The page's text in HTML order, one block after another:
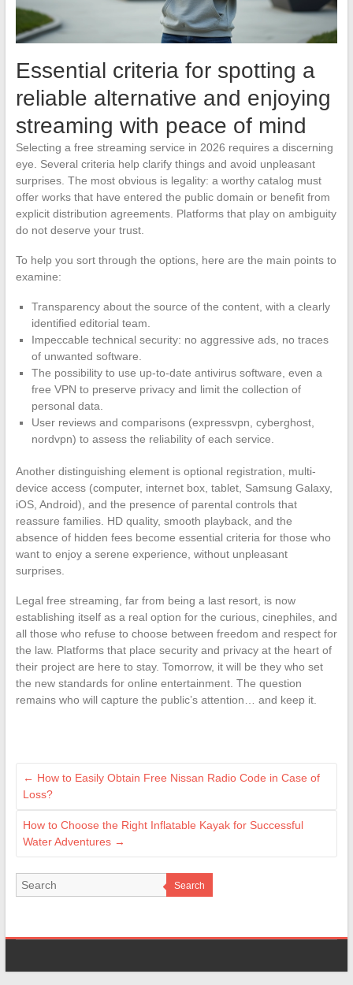
Essential criteria for spotting a
reliable alternative and enjoying
streaming with peace of mind
Selecting a free streaming service in 2026 requires a discerning
eye. Several criteria help clarify things and avoid unpleasant
surprises. The most obvious is legality: a worthy catalog must
offer works that have entered the public domain or benefit from
explicit distribution agreements. Platforms that play on ambiguity
do not deserve your trust.
To help you sort through the options, here are the main points to
examine:
Transparency about the source of the content, with a clearly
identified editorial team.
Impeccable technical security: no aggressive ads, no traces
of unwanted software.
The possibility to use up-to-date antivirus software, even a
free VPN to preserve privacy and limit the collection of
personal data.
User reviews and comparisons (expressvpn, cyberghost,
nordvpn) to assess the reliability of each service.
Another distinguishing element is optional registration, multi-
device access (computer, internet box, tablet, Samsung Galaxy,
iOS, Android), and the presence of parental controls that
reassure families. HD quality, smooth playback, and the
absence of hidden fees become essential criteria for those who
want to enjoy a serene experience, without unpleasant
surprises.
Legal free streaming, far from being a last resort, is now
establishing itself as a real option for the curious, cinephiles, and
all those who refuse to choose between freedom and respect for
the law. Platforms that place security and privacy at the heart of
their project are here to stay. Tomorrow, it will be they who set
the new standards for online entertainment. The question
remains who will capture the public’s attention… and keep it.
← How to Easily Obtain Free Nissan Radio Code in Case of
Loss?
How to Choose the Right Inflatable Kayak for Successful
Water Adventures →
Search